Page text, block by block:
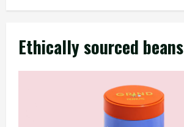
Ethically sourced beans